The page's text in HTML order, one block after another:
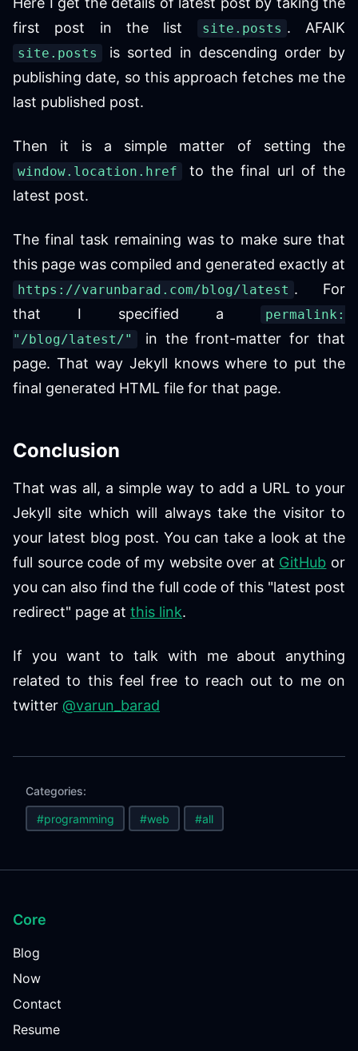
first post in the list
site.posts . AFAIK
site.posts
is sorted in descending order by
publishing date, so this approach fetches me the
last published post.
Then it is a simple matter of setting the
window.location.href
to the final url of the
latest post.
The final task remaining was to make sure that
this page was compiled and generated exactly at
https://varunbarad.com/blog/latest . For
that I specified a
permalink:
"/blog/latest/"
in the front-matter for that
page. That way Jekyll knows where to put the
final generated HTML file for that page.
Conclusion
That was all, a simple way to add a URL to your
Jekyll site which will always take the visitor to
your latest blog post. You can take a look at the
full source code of my website over at GitHub or
you can also find the full code of this "latest post
redirect" page at this link.
If you want to talk with me about anything
related to this feel free to reach out to me on
twitter @varun_barad
Categories:
#programming #web #all
Core
Blog
Now
Contact
Resume